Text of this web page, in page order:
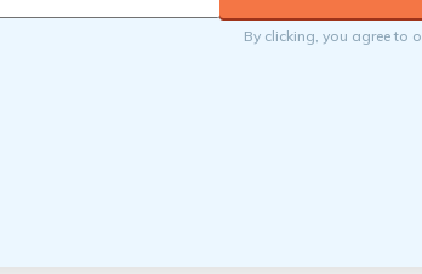
By clicking, you agree to